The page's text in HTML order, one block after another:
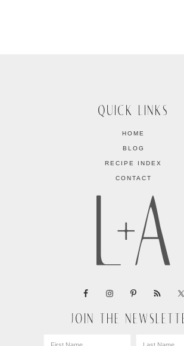
QUICK LINKS
HOME
BLOG
RECIPE INDEX
CONTACT
JOIN THE